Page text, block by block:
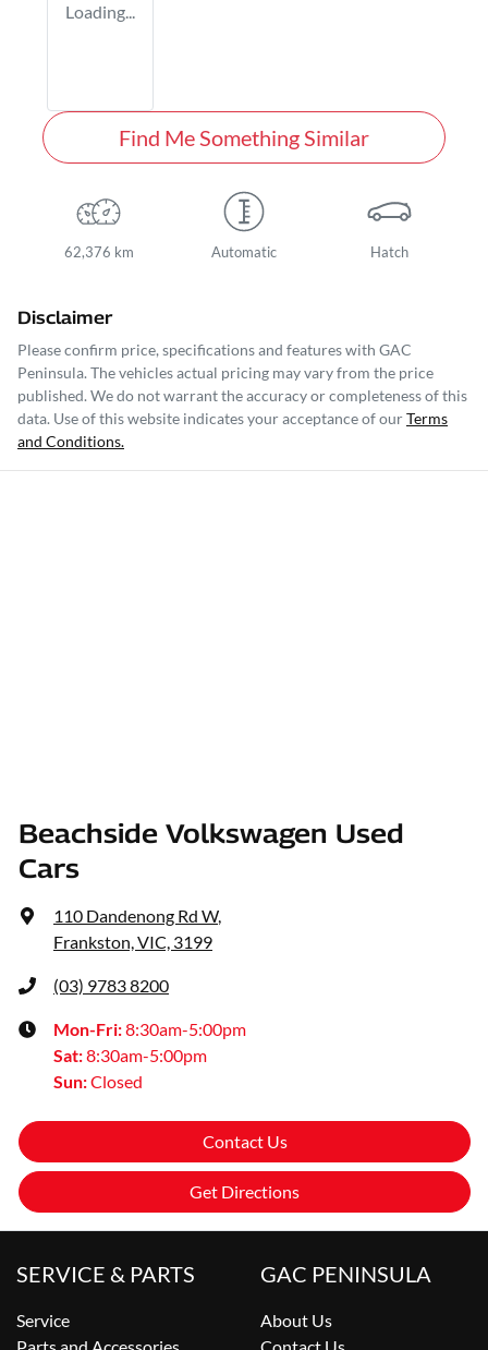
Loading...
Find Me Something Similar
62,376 km Automatic Hatch
Disclaimer
Please confirm price, specifications and features with GAC
Peninsula. The vehicles actual pricing may vary from the price
published. We do not warrant the accuracy or completeness of this
data. Use of this website indicates your acceptance of ourTerms
and Conditions.
Beachside Volkswagen Used
Cars
110 Dandenong Rd W,
Frankston, VIC, 3199
(03) 9783 8200
Mon-Fri:8:30am-5:00pm
Sat:8:30am-5:00pm
Sun:Closed
Contact Us
Get Directions
SERVICE & PARTS
Service
GAC PENINSULA
About Us